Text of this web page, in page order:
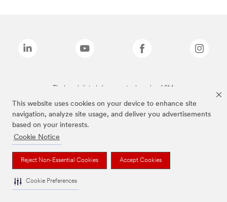
This website uses cookies on your device to enhance site
navigation, analyze site usage, and deliver you advertisements
based on your interests.
Cookie Notice
Reject Non-Essential Cookies Accept Cookies
Cookie Preferences
The brands listed above are trademarks of 3M.